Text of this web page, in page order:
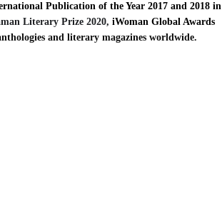
Publication of the Year 2017 and 2018 in
Literary Prize 2020, iWoman Global Awards
and literary magazines worldwide.